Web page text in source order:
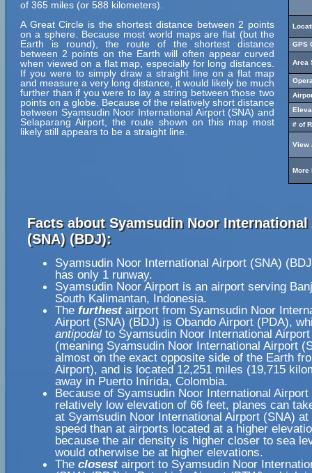
of 365 miles (or 588 kilometers).
A Great Circle is the shortest distance between 2 points
on a sphere. Because most world maps are flat (but the
Earth is round), the route of the shortest distance
between 2 points on the Earth will often appear curved
when viewed on a flat map, especially for long distances.
If you were to simply draw a straight line on a flat map
and measure a very long distance, it would likely be much
further than if you were to lay a string between those two
points on a globe. Because of the relatively short distance
between Syamsudin Noor International Airport (SNA) and
Selaparang Airport, the route shown on this map most
likely still appears to be a straight line.
GPS
Area
# of
View
More
Facts about Syamsudin Noor
(SNA) (BDJ):
Syamsudin Noor International Airport (SNA)
has only 1 runway.
Syamsudin Noor Airport is an airport serving
South Kalimantan, Indonesia.
The furthestairport from Syamsudin Noor
Airport (SNA) (BDJ) is Obando Airport (PDA),
antipodal to Syamsudin Noor International
(meaning Syamsudin Noor International Airport
almost on the exact opposite side of the Earth
Airport), and is located 12,251 miles (19,715
away in Puerto Inírida, Colombia.
Because of Syamsudin Noor International
relatively low elevation of 66 feet, planes can
at Syamsudin Noor International Airport (SNA)
speed than at airports located at a higher
because the air density is higher closer to sea
would otherwise be at higher elevations.
The closestairport to Syamsudin Noor